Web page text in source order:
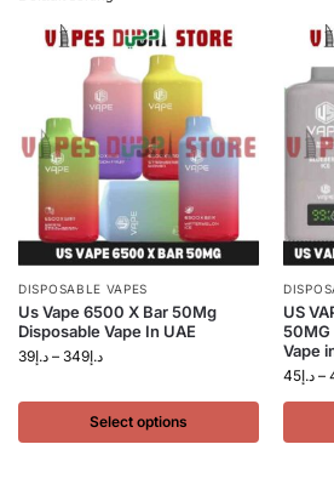
DISPOSABLE VAPES
Us Vape 6500 X Bar 50Mg
Disposable Vape In UAE
د.إ39 – د.إ349
Select options
US
50MG
Vape
د.إ45 –